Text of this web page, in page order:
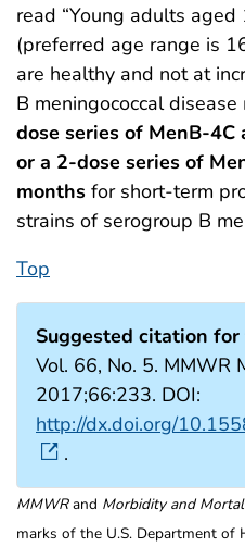
read “Young adults
(preferred age range is
are healthy and not at
B meningococcal disease
dose series of MenB-
or a 2-dose series of
months for short-term
strains of serogroup B
Top
Suggested citation
Vol. 66, No. 5. MMWR
2017;66:233. DOI:
http://dx.doi.org/
.
MMWRand Morbidity and
marks of the U.S. Department of